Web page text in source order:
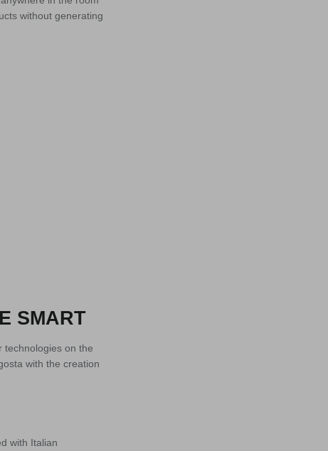
without generating
SMART
technologies on the
with the creation
with Italian